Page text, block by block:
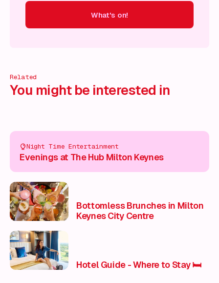
What's on!
Related
You might be interested in
Night Time Entertainment
Evenings at The Hub Milton Keynes
Bottomless Brunches in Milton
Keynes City Centre
Hotel Guide - Where to Stay 🛏️